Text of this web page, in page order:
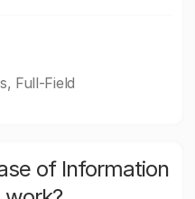
Full-Field
of Information